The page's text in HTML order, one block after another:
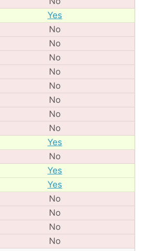
Yes
No
No
No
No
No
No
No
No
Yes
No
Yes
Yes
No
No
No
No